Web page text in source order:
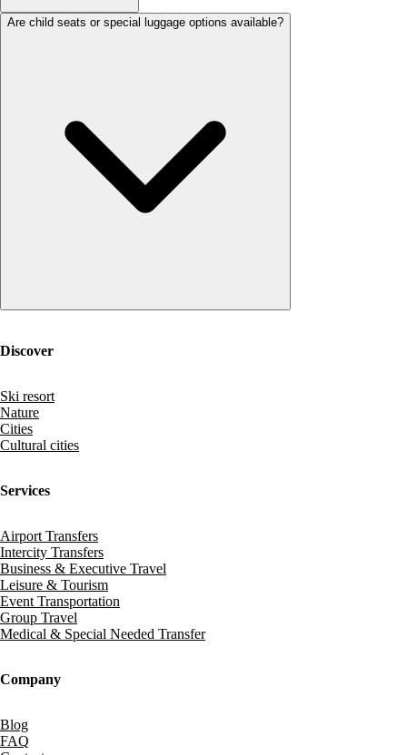
Are child seats or special luggage options available?
Discover
Ski resort
Nature
Cities
Cultural cities
Services
Airport Transfers
Intercity Transfers
Business & Executive Travel
Leisure & Tourism
Event Transportation
Group Travel
Medical & Special Needed Transfer
Company
Blog
FAQ